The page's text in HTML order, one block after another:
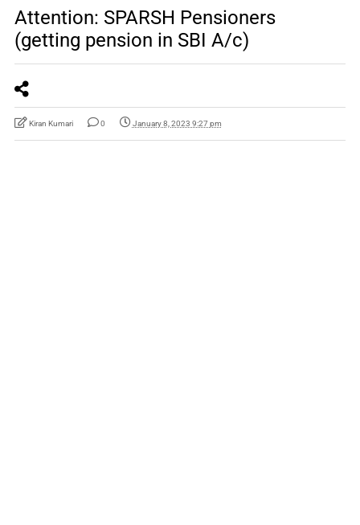
Attention: SPARSH Pensioners
(getting pension in SBI A/c)
Kiran Kumari 0 January 8, 2023 9:27 pm